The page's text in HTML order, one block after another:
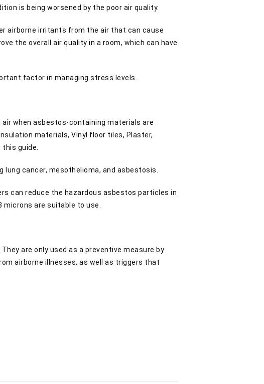
is being worsened by the poor air quality.
airborne irritants from the air that can cause
the overall air quality in a room, which can have
factor in managing stress levels.
when asbestos-containing materials are
materials, Vinyl floor tiles, Plaster,
guide.
lung cancer, mesothelioma, and asbestosis.
can reduce the hazardous asbestos particles in
are suitable to use.
are only used as a preventive measure by
airborne illnesses, as well as triggers that